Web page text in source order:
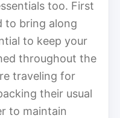
too. First
to bring along
to keep your
throughout the
traveling for
their usual
to maintain